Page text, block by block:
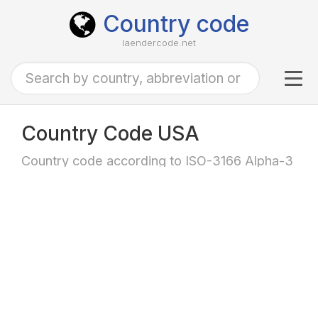
Country code
laendercode.net
Country Code USA
Country code according to ISO-3166 Alpha-3